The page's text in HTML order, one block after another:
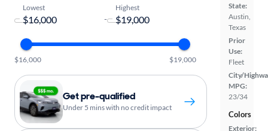
State:
Austin,
Texas
Prior
Use:
Fleet
City/
MPG:
23/34
Colors
Exterior:
Lowest
-
Highest
$16,000 $19,000
Get pre-qualified
Under 5 mins with no credit impact